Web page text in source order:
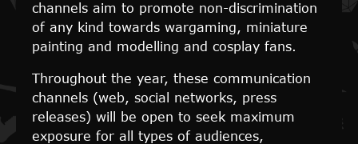
channels aim to promote non-discrimination
of any kind towards wargaming, miniature
painting and modelling and cosplay fans.
Throughout the year, these communication
channels (web, social networks, press
releases) will be open to seek maximum
exposure for all types of audiences,